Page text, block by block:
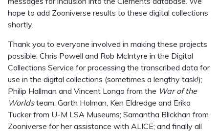
hope to add Zooniverse results to these digital collections
shortly.
Thank you to everyone involved in making these projects
possible: Chris Powell and Rob McIntyre in the Digital
Collections Service for processing the transcribed data for
use in the digital collections (sometimes a lengthy task!);
Philip Hallman and Vincent Longo from the War of the
Worldsteam; Garth Holman, Ken Eldredge and Erika
Tucker from U-M LSA Museums; Samantha Blickhan from
Zooniverse for her assistance with ALICE; and finally all